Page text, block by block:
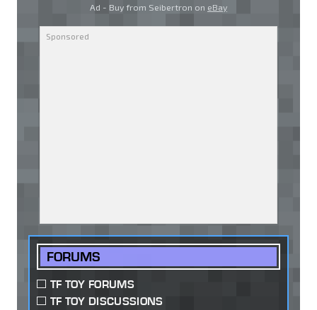
Ad - Buy from Seibertron on eBay
FORUMS
TF TOY FORUMS
TF TOY DISCUSSIONS